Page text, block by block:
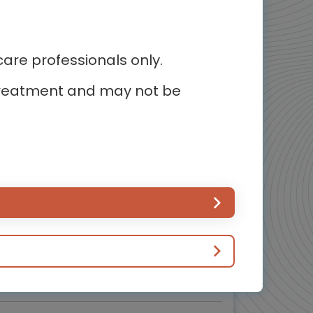
Prof. Marco Valgimigli
professionals only.
and may not be